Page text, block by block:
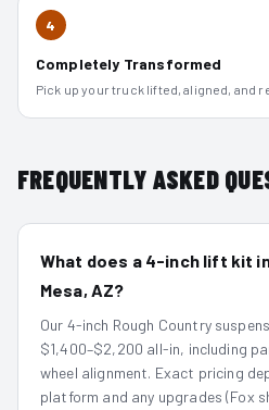
4
Completely Transformed
Pick up your truck lifted, aligned, and
FREQUENTLY ASKED
What does a 4-inch lift kit
Mesa, AZ?
Our 4-inch Rough Country
$1,400–$2,200 all-in, including
wheel alignment. Exact pricing
platform and any upgrades (Fox